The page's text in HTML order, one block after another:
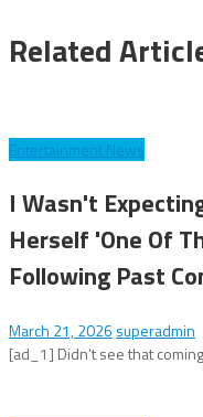
Related
Entertainment News
I Wasn't
Herself 'One Of
Following Past
March 21, 2026 superadmin
[ad_1] Didn’t see that